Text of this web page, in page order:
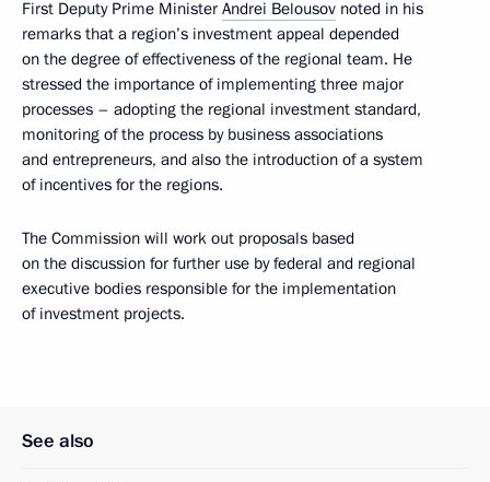
First Deputy Prime Minister Andrei Belousov noted in his
remarks that a region’s investment appeal depended
on the degree of effectiveness of the regional team. He
stressed the importance of implementing three major
processes – adopting the regional investment standard,
monitoring of the process by business associations
and entrepreneurs, and also the introduction of a system
of incentives for the regions.
The Commission will work out proposals based
on the discussion for further use by federal and regional
executive bodies responsible for the implementation
of investment projects.
See also